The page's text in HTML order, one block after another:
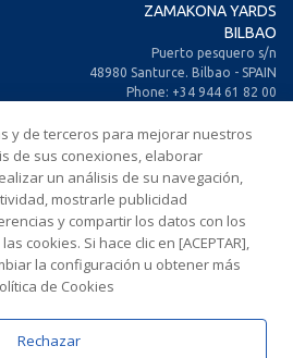
ZAMAKONA YARDS
BILBAO
Puerto pesquero s/n
48980 Santurce. Bilbao - SPAIN
Phone: +34 944 61 82 00
Fax: +34 944 61 25 80
E-mail: zamakona@zamakona.com
ZAMAKONA YARDS
CANARY ISLANDS
CIA. Trasatlántica Española, s/n.
Dársena Exterior. Puerto de Las Palmas.
35008 Las Palmas de Gran Canaria
SPAIN
y de terceros para mejorar nuestros
de sus conexiones, elaborar
un análisis de su navegación,
mostrarle publicidad
y compartir los datos con los
cookies. Si hace clic en [ACEPTAR],
la configuración u obtener más
de Cookies
Rechazar